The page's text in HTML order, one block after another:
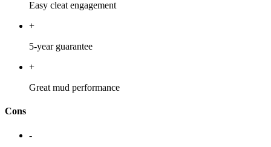
Easy cleat engagement
+
5-year guarantee
+
Great mud performance
Cons
-